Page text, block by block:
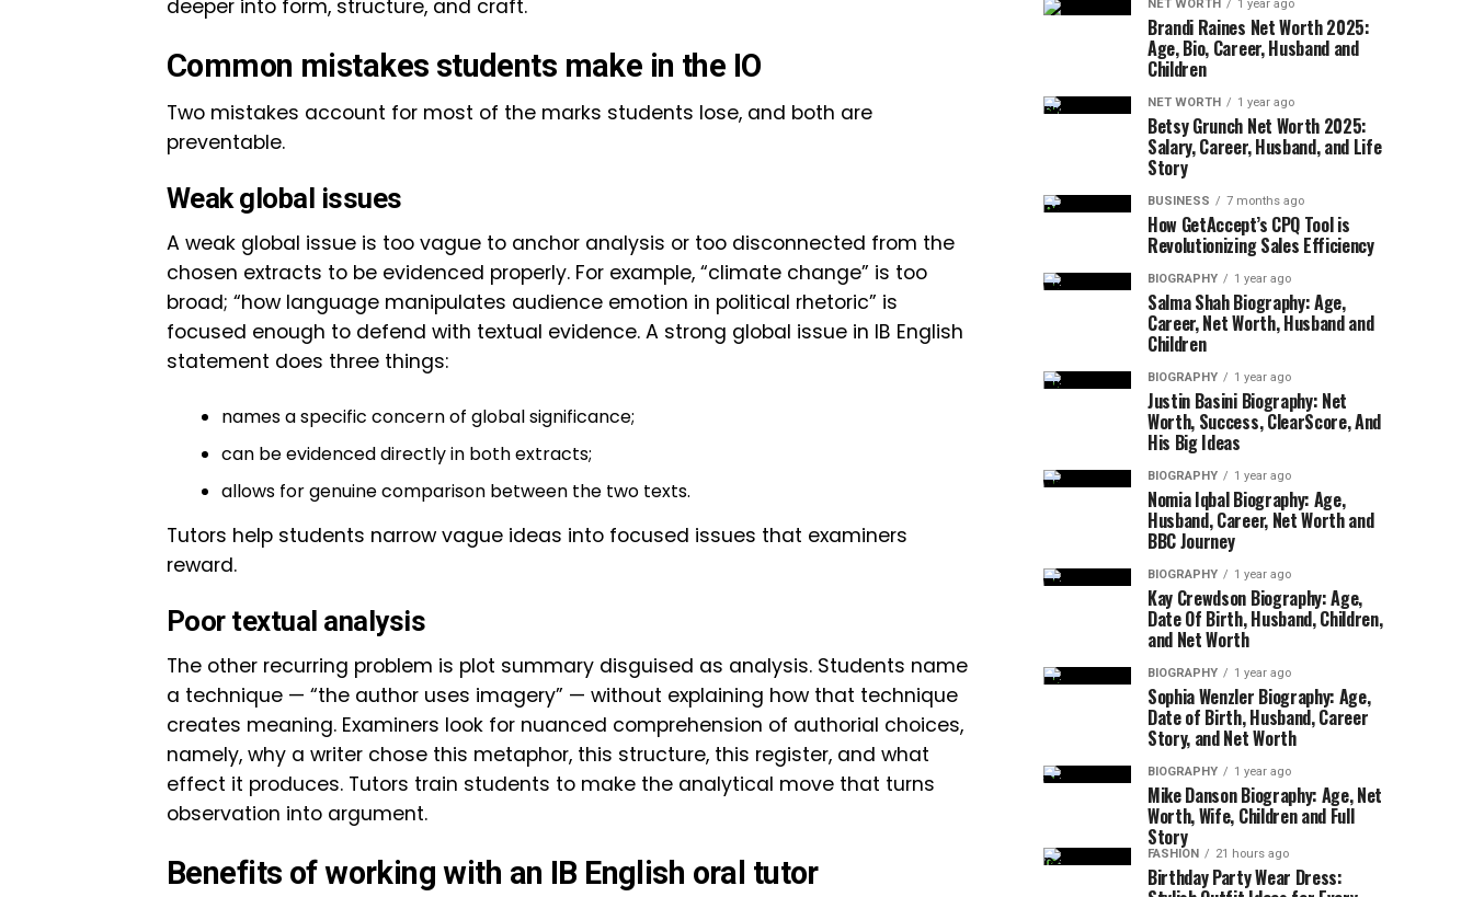
deeper into form, structure, and craft.
Common mistakes students make in the IO
Two mistakes account for most of the marks students lose, and both are
preventable.
Weak global issues
A weak global issue is too vague to anchor analysis or too disconnected from the
chosen extracts to be evidenced properly. For example, “climate change” is too
broad; “how language manipulates audience emotion in political rhetoric” is
focused enough to defend with textual evidence. A strong global issue in IB English
statement does three things:
names a specific concern of global significance;
can be evidenced directly in both extracts;
allows for genuine comparison between the two texts.
Tutors help students narrow vague ideas into focused issues that examiners
reward.
Poor textual analysis
The other recurring problem is plot summary disguised as analysis. Students name
a technique — “the author uses imagery” — without explaining how that technique
creates meaning. Examiners look for nuanced comprehension of authorial choices,
namely, why a writer chose this metaphor, this structure, this register, and what
effect it produces. Tutors train students to make the analytical move that turns
observation into argument.
Benefits of working with an IB English oral tutor
NET WORTH 1 year ago
Brandi Raines Net Worth 2025:
Age, Bio, Career, Husband and
Children
NET WORTH 1 year ago
Betsy Grunch Net Worth 2025:
Salary, Career, Husband, and Life
Story
BUSINESS 7 months ago
How GetAccept’s CPQ Tool is
Revolutionizing Sales Efficiency
BIOGRAPHY 1 year ago
Salma Shah Biography: Age,
Career, Net Worth, Husband and
Children
BIOGRAPHY 1 year ago
Justin Basini Biography: Net
Worth, Success, ClearScore, And
His Big Ideas
BIOGRAPHY 1 year ago
Nomia Iqbal Biography: Age,
Husband, Career, Net Worth and
BBC Journey
BIOGRAPHY 1 year ago
Kay Crewdson Biography: Age,
Date Of Birth, Husband, Children,
and Net Worth
BIOGRAPHY 1 year ago
Sophia Wenzler Biography: Age,
Date of Birth, Husband, Career
Story, and Net Worth
BIOGRAPHY 1 year ago
Mike Danson Biography: Age, Net
Worth, Wife, Children and Full
Story
FASHION 21 hours ago
Birthday Party Wear Dress: